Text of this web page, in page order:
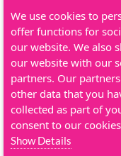
We use cookies to
offer functions for
our website. We also
our website with our
partners. Our
other data that you
collected as part of
consent to our
Show Details